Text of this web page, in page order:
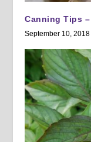
Canning Tips
September 10, 2018